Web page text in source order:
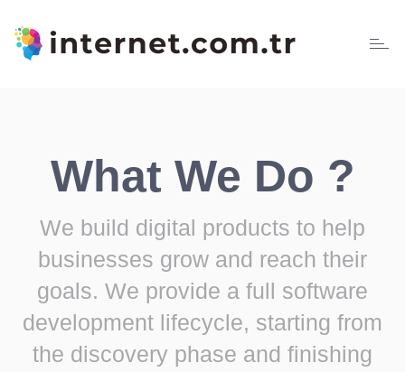
What We Do ?
We build digital products to help
businesses grow and reach their
goals. We provide a full software
development lifecycle, starting from
the discovery phase and finishing